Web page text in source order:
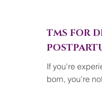
TMS FOR
If you're
born, you're